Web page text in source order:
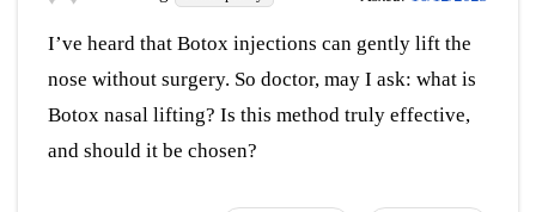
I’ve heard that Botox injections can gently lift the
nose without surgery. So doctor, may I ask: what is
Botox nasal lifting? Is this method truly effective,
and should it be chosen?